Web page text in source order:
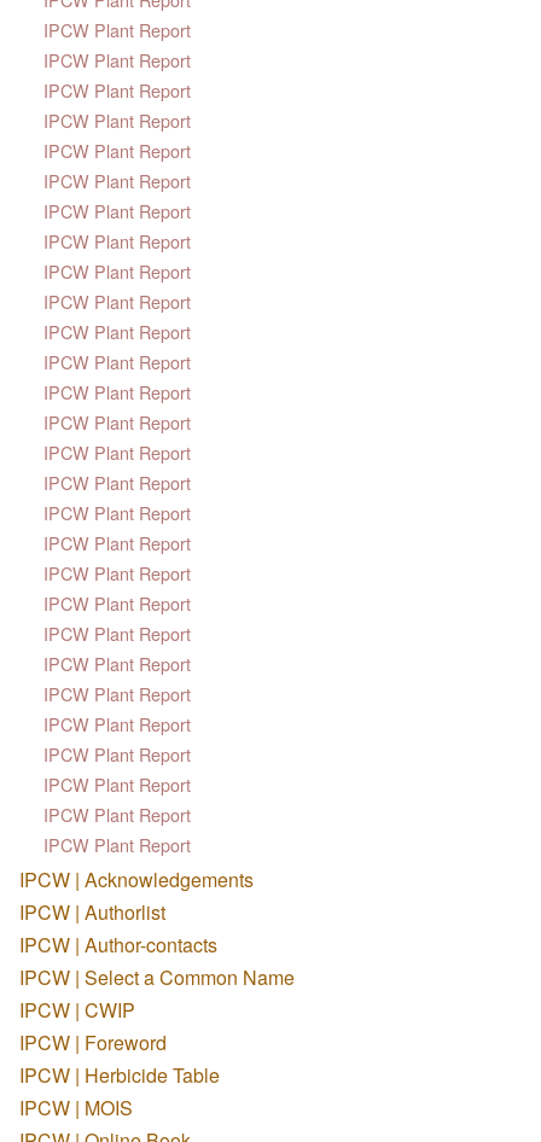
IPCW Plant Report
IPCW Plant Report
IPCW Plant Report
IPCW Plant Report
IPCW Plant Report
IPCW Plant Report
IPCW Plant Report
IPCW Plant Report
IPCW Plant Report
IPCW Plant Report
IPCW Plant Report
IPCW Plant Report
IPCW Plant Report
IPCW Plant Report
IPCW Plant Report
IPCW Plant Report
IPCW Plant Report
IPCW Plant Report
IPCW Plant Report
IPCW Plant Report
IPCW Plant Report
IPCW Plant Report
IPCW Plant Report
IPCW Plant Report
IPCW Plant Report
IPCW Plant Report
IPCW Plant Report
IPCW Plant Report
IPCW | Acknowledgements
IPCW | Authorlist
IPCW | Author-contacts
IPCW | Select a Common Name
IPCW | CWIP
IPCW | Foreword
IPCW | Herbicide Table
IPCW | MOIS